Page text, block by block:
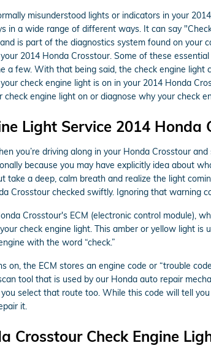
misunderstood lights or indicators in your
in a wide range of different ways. It can say
is part of the diagnostics system found on your
2014 Honda Crosstour. Some of these
a few. With that being said, the check engine
check engine light is on in your 2014 Honda
check engine light on or diagnose why your check
Light Service 2014 Honda
you’re driving along in your Honda Crosstour
because you may have explicitly idea about
take a deep, calm breath and realize the light
Crosstour checked swiftly. Ignoring that warning
Crosstour's ECM (electronic control module),
check engine light. This amber or yellow light is
with the word “check.”
on, the ECM stores an engine code or “trouble
tool that is used by our Honda auto repair
select that route too. While this code will tell
it.
Crosstour Check Engine